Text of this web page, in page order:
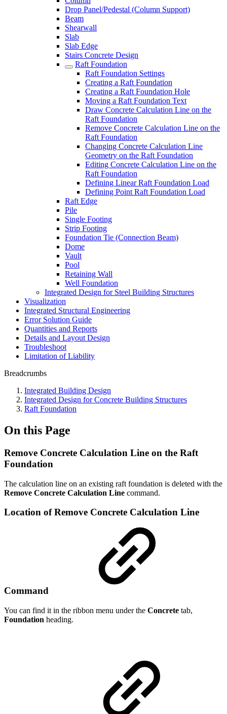
Drop Panel/Pedestal (Column Support)
Beam
Shearwall
Slab
Slab Edge
Stairs Concrete Design
Raft Foundation
Raft Foundation Settings
Creating a Raft Foundation
Creating a Raft Foundation Hole
Moving a Raft Foundation Text
Draw Concrete Calculation Line on the
Raft Foundation
Remove Concrete Calculation Line on the
Raft Foundation
Changing Concrete Calculation Line
Geometry on the Raft Foundation
Editing Concrete Calculation Line on the
Raft Foundation
Defining Linear Raft Foundation Load
Defining Point Raft Foundation Load
Raft Edge
Pile
Single Footing
Strip Footing
Foundation Tie (Connection Beam)
Dome
Vault
Pool
Retaining Wall
Well Foundation
Integrated Design for Steel Building Structures
Visualization
Integrated Structural Engineering
Error Solution Guide
Quantities and Reports
Details and Layout Design
Troubleshoot
Limitation of Liability
Breadcrumbs
Integrated Building Design
Integrated Design for Concrete Building Structures
Raft Foundation
On this Page
Remove Concrete Calculation Line on the Raft
Foundation
The calculation line on an existing raft foundation is deleted with the
Remove Concrete Calculation Line command.
Location of Remove Concrete Calculation Line
Command
You can find it in the ribbon menu under the Concrete tab,
Foundation heading.